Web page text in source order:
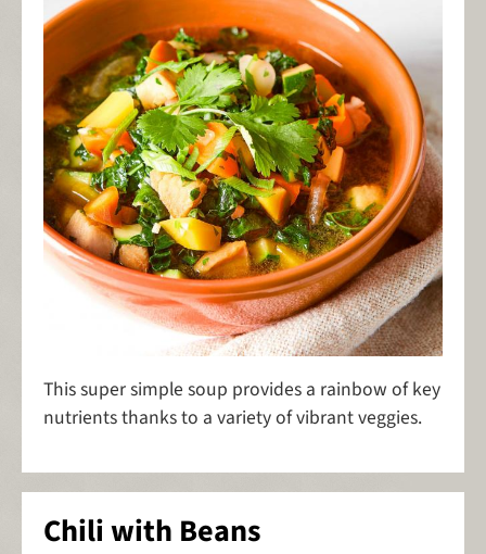
This super simple soup provides a rainbow of key
nutrients thanks to a variety of vibrant veggies.
Chili with Beans